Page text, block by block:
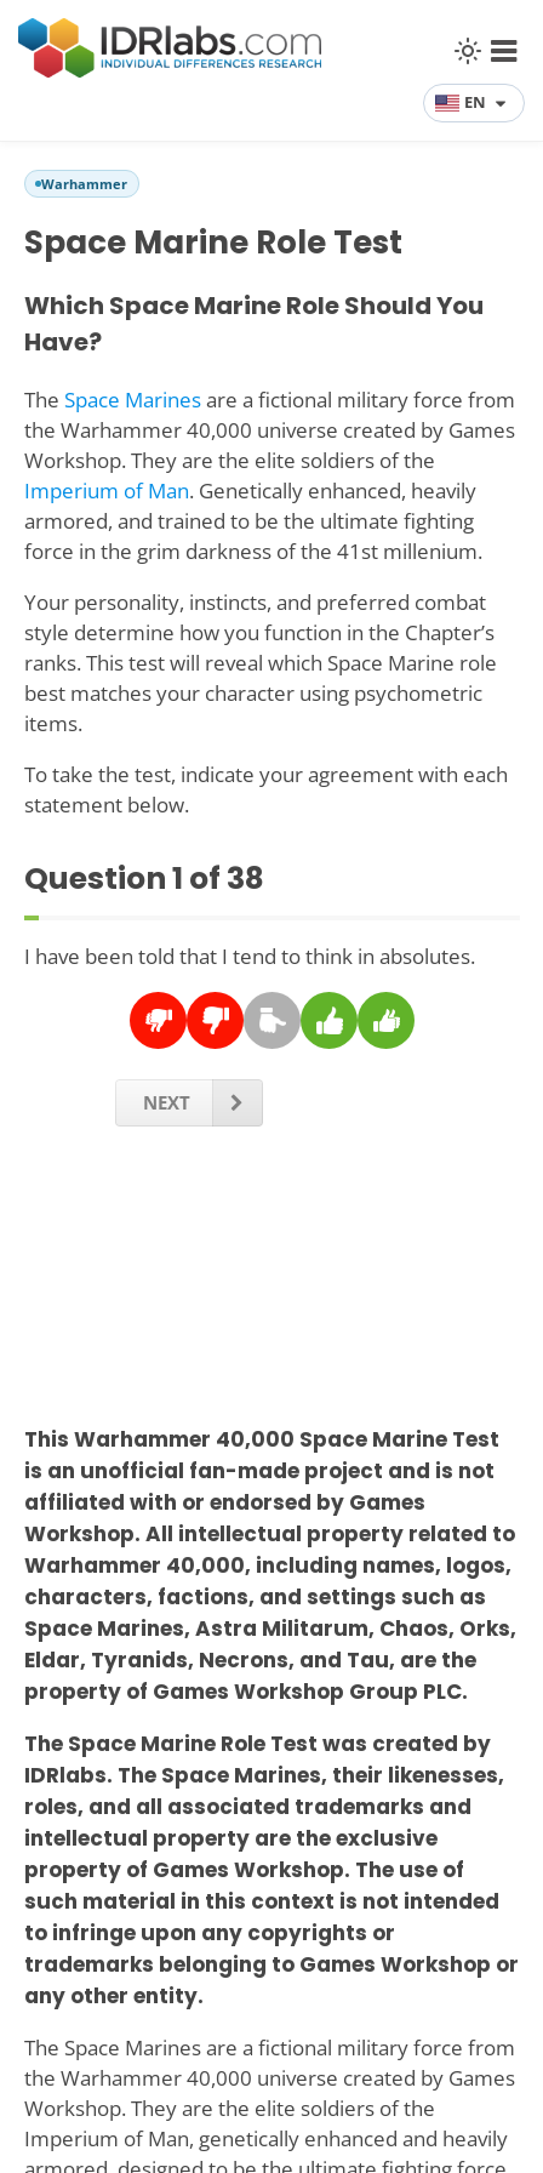
EN
Warhammer
Space Marine Role Test
Which Space Marine Role Should You
Have?
The Space Marinesare a fictional military force from
the Warhammer 40,000 universe created by Games
Workshop. They are the elite soldiers of the
Imperium of Man. Genetically enhanced, heavily
armored, and trained to be the ultimate fighting
force in the grim darkness of the 41st millenium.
Your personality, instincts, and preferred combat
style determine how you function in the Chapter’s
ranks. This test will reveal which Space Marine role
best matches your character using psychometric
items.
To take the test, indicate your agreement with each
statement below.
Question1 of 38
I have been told that I tend to think in absolutes.
NEXT
This Warhammer 40,000 Space Marine Test
is an unofficial fan-made project and is not
affiliated with or endorsed by Games
Workshop. All intellectual property related to
Warhammer 40,000, including names, logos,
characters, factions, and settings such as
Space Marines, Astra Militarum, Chaos, Orks,
Eldar, Tyranids, Necrons, and Tau, are the
property of Games Workshop Group PLC.
The Space Marine Role Test was created by
IDRlabs. The Space Marines, their likenesses,
roles, and all associated trademarks and
intellectual property are the exclusive
property of Games Workshop. The use of
such material in this context is not intended
to infringe upon any copyrights or
trademarks belonging to Games Workshop or
any other entity.
The Space Marines are a fictional military force from
the Warhammer 40,000 universe created by Games
Workshop. They are the elite soldiers of the
Imperium of Man, genetically enhanced and heavily